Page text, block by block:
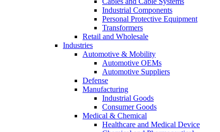
Industrial Components
Personal Protective Equipment
Transformers
Retail and Wholesale
Industries
Automotive & Mobility
Automotive OEMs
Automotive Suppliers
Defense
Manufacturing
Industrial Goods
Consumer Goods
Medical & Chemical
Healthcare and Medical Device